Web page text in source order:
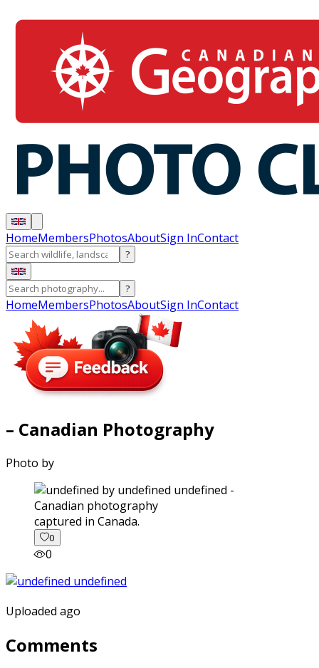
HomeMembersPhotosAboutSign InContact
?
?
HomeMembersPhotosAboutSign InContact
– Canadian Photography
Photo by
captured in Canada.
0
0
Uploaded ago
Comments